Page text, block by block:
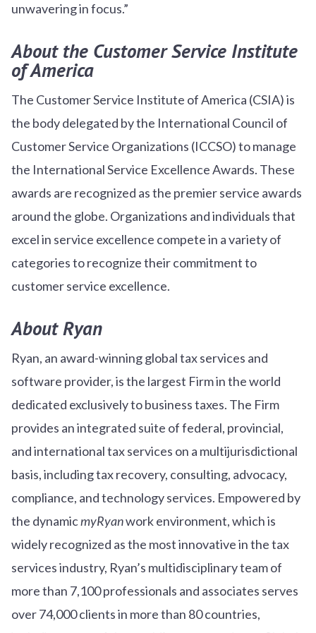
unwavering in focus.”
About the Customer Service Institute
of America
The Customer Service Institute of America (CSIA) is
the body delegated by the International Council of
Customer Service Organizations (ICCSO) to manage
the International Service Excellence Awards. These
awards are recognized as the premier service awards
around the globe. Organizations and individuals that
excel in service excellence compete in a variety of
categories to recognize their commitment to
customer service excellence.
About Ryan
Ryan, an award-winning global tax services and
software provider, is the largest Firm in the world
dedicated exclusively to business taxes. The Firm
provides an integrated suite of federal, provincial,
and international tax services on a multijurisdictional
basis, including tax recovery, consulting, advocacy,
compliance, and technology services. Empowered by
the dynamicmyRyanwork environment, which is
widely recognized as the most innovative in the tax
services industry, Ryan’s multidisciplinary team of
more than 7,100 professionals and associates serves
over74,000 clients in more than 80 countries,